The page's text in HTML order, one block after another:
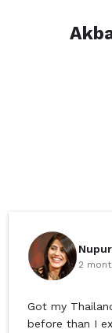
2
Got my
before than I